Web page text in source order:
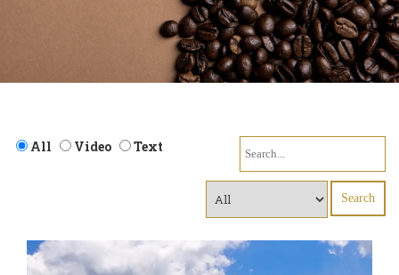
All Video Text
for: